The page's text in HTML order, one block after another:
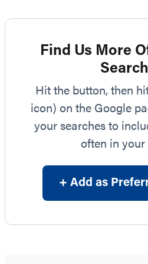
Find Us More
Hit the button, then
icon) on the Google
your searches to
often in your
+ Add as